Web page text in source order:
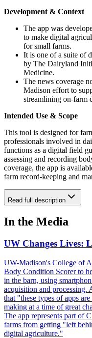
Development & Context
The app was
to make digital
for small farms.
It is one of a suite of
by The Dairyland
Medicine.
The news coverage
Madison effort to
streamlining on-farm
Intended Use & Scope
This tool is designed for
professionals involved in
functions as a digital field
assessing and recording
coverage, the app is
farm record-keeping and
Read full description
In the Media
UW Changes Lives:
UW-Madison's College of
Body Condition Scorer to
in the barn, using
acquisition and processing.
that "these types of apps
making at a time of great
The app represents part of
farms from getting "left
digital agriculture."